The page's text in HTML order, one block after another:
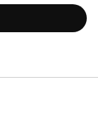
community